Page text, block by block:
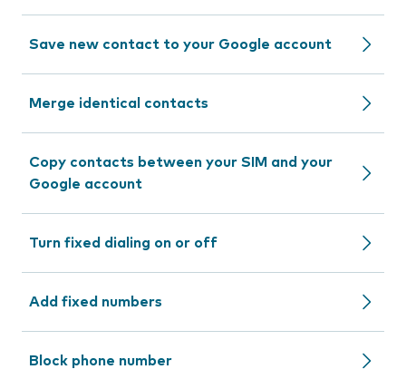
Save new contact to your Google account
Merge identical contacts
Copy contacts between your SIM and your
Google account
Turn fixed dialing on or off
Add fixed numbers
Block phone number